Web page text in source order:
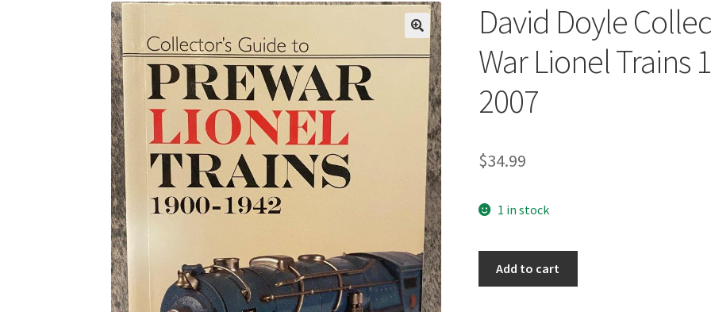
David Doyle
War Lionel Trains
2007
$34.99
1 in stock
Add to cart